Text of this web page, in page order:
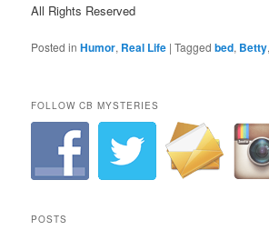
All Rights Reserved
Posted in Humor, Real Life |Tagged bed, Betty
FOLLOW CB MYSTERIES
POSTS